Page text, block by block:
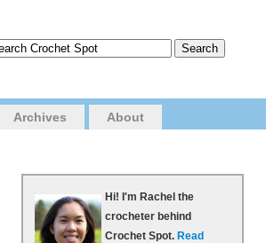
Archives About
Hi! I'm Rachel the
crocheter behind
Crochet Spot. Read